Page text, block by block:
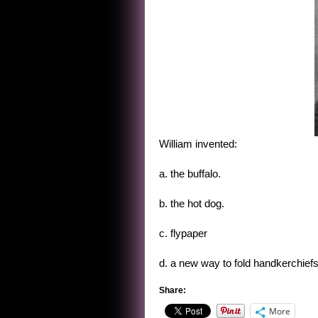
William invented:
a. the buffalo.
b. the hot dog.
c. flypaper
d. a new way to fold
Share:
More